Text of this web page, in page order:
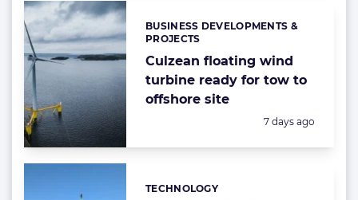
Culzean floating wind
turbine ready for tow to
offshore site
Categories:
BUSINESS DEVELOPMENTS &
PROJECTS
Posted:
7 days ago
Categories:
TECHNOLOGY